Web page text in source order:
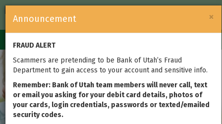
Government
navigation
×
Announcement
FRAUD ALERT
Scammers are pretending to be Bank of Utah’s Fraud
Department to gain access to your account and sensitive info.
Remember: Bank of Utah team members will never call, text
or email you asking for your debit card details, photos of
your cards, login credentials, passwords or texted/emailed
security codes.